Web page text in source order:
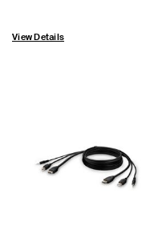
View Details